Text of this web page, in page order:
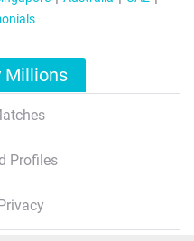
Millions
Profiles